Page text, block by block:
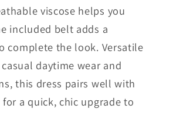
viscose helps you
included belt adds a
complete the look. Versatile
daytime wear and
this dress pairs well with
a quick, chic upgrade to